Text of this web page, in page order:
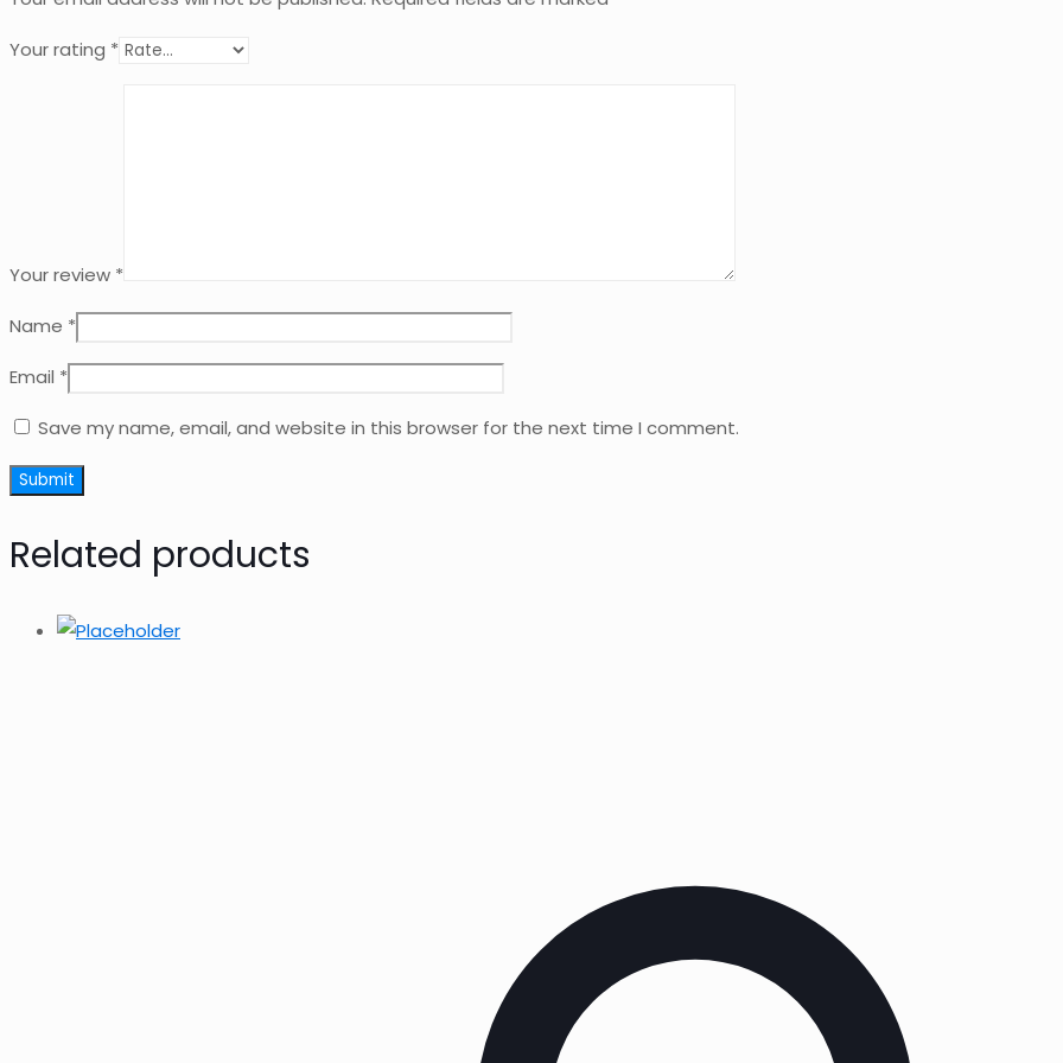
Your rating *
Your review *
Name *
Email *
Save my name, email, and website in this browser for the next time I comment.
Related products